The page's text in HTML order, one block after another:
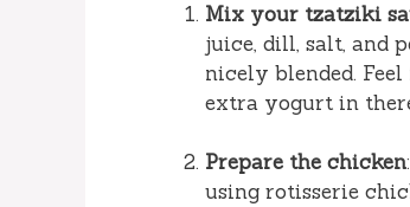
Mix your tzatziki
juice, dill, salt, and
nicely blended.
extra yogurt in
Prepare the chicken
using rotisserie